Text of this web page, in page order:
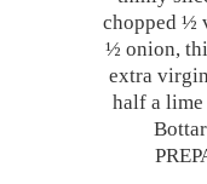
chopped ½
½ onion,
extra
half a